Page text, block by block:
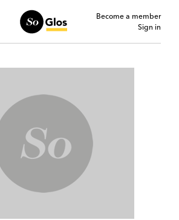
Become a member
Sign in